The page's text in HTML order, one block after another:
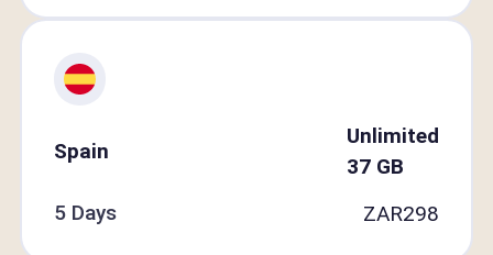
Spain
Unlimited
37 GB
5 Days
ZAR298